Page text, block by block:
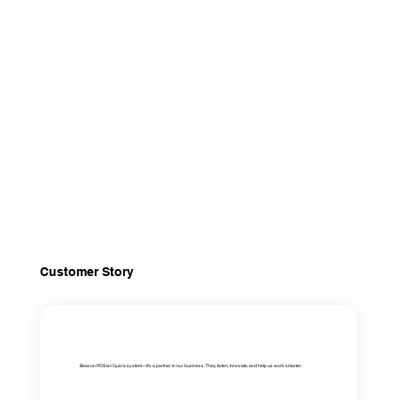
Customer Story
Beacon POS isn’t just a system—it’s a partner in our business. They listen, innovate, and help us work smarter.